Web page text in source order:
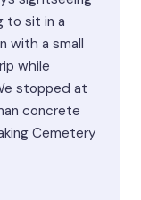
to sit in a
with a small
while
stopped at
concrete
Cemetery